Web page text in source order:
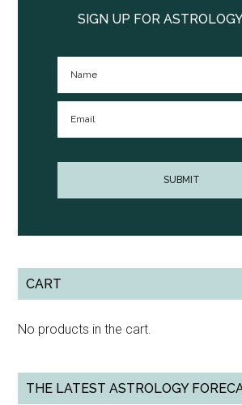
SidebarSIGN UP FOR
CART
No products in the cart.
THE LATEST ASTROLOGY